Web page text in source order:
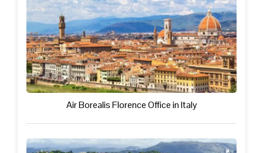
Air Borealis Florence Office in Italy